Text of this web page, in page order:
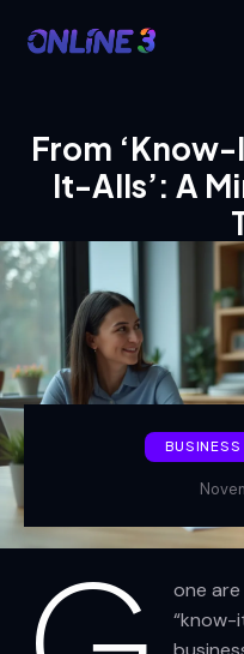
From
It-Alls’: A
BUSINESS
one
“know-